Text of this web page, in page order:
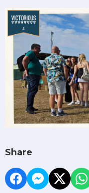
Share